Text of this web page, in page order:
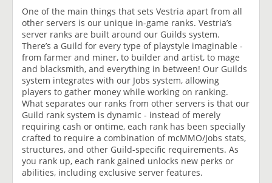
One of the main things that sets Vestria apart from all
other servers is our unique in-game ranks. Vestria’s
server ranks are built around our Guilds system.
There’s a Guild for every type of playstyle imaginable -
from farmer and miner, to builder and artist, to mage
and blacksmith, and everything in between! Our Guilds
system integrates with our Jobs system, allowing
players to gather money while working on ranking.
What separates our ranks from other servers is that our
Guild rank system is dynamic - instead of merely
requiring cash or ontime, each rank has been specially
crafted to require a combination of mcMMO/Jobs stats,
structures, and other Guild-specific requirements. As
you rank up, each rank gained unlocks new perks or
abilities, including exclusive server features.